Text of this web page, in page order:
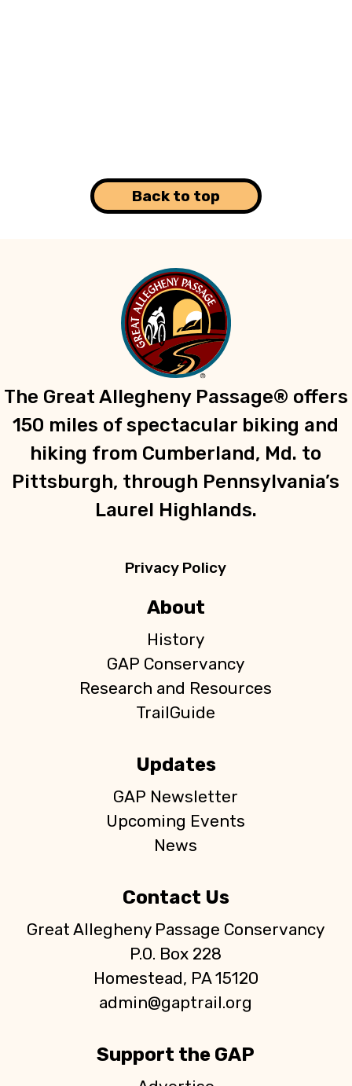
Back to top
The Great Allegheny Passage® offers
150 miles of spectacular biking and
hiking from Cumberland, Md. to
Pittsburgh, through Pennsylvania’s
Laurel Highlands.
Privacy Policy
About
History
GAP Conservancy
Research and Resources
TrailGuide
Updates
GAP Newsletter
Upcoming Events
News
Contact Us
Great Allegheny Passage Conservancy
P.O. Box 228
Homestead, PA 15120
admin@gaptrail.org
Support the GAP